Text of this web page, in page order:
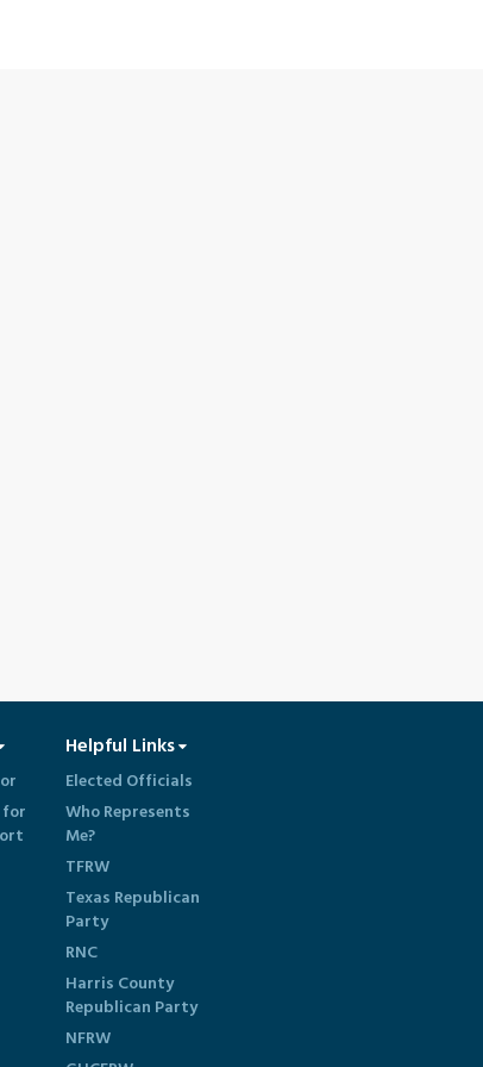
Helpful Links
Elected Officials
Who Represents
Me?
TFRW
Texas Republican
Party
RNC
Harris County
Republican Party
NFRW